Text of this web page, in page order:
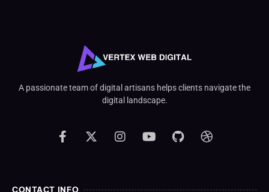
A passionate team of digital artisans helps clients navigate the
digital landscape.
CONTACT INFO